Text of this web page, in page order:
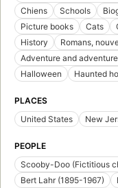
Chiens
Schools
Picture books
Cats
History
Romans,
Adventure and
Halloween
Haunted
PLACES
United States
New
PEOPLE
Scooby-Doo (Fictitious
Bert Lahr (1895-1967)